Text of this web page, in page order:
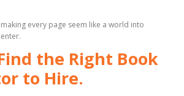
every page seem like a world into
the Right Book
to Hire.